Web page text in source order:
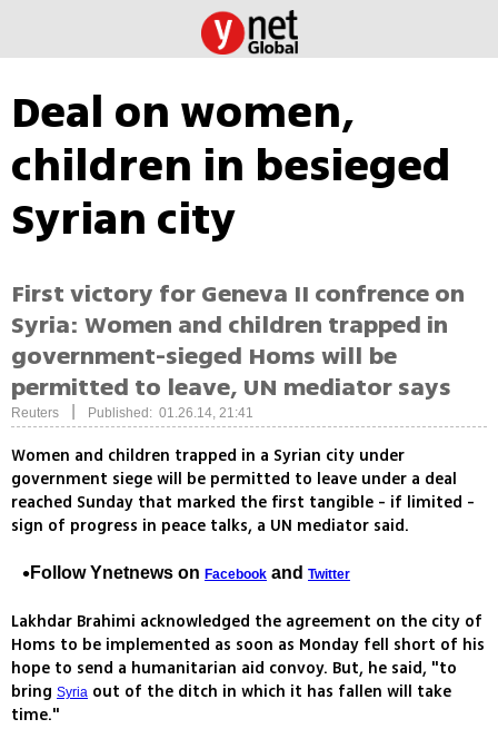
Deal on women,
children in besieged
Syrian city
First victory for Geneva II confrence on
Syria: Women and children trapped in
government-sieged Homs will be
permitted to leave, UN mediator says
Reuters Published: 01.26.14, 21:41
Women and children trapped in a Syrian city under
government siege will be permitted to leave under a deal
reached Sunday that marked the first tangible - if limited -
sign of progress in peace talks, a UN mediator said.
Follow Ynetnews on Facebook and Twitter
Lakhdar Brahimi acknowledged the agreement on the city of
Homs to be implemented as soon as Monday fell short of his
hope to send a humanitarian aid convoy. But, he said, "to
bring Syria out of the ditch in which it has fallen will take
time."